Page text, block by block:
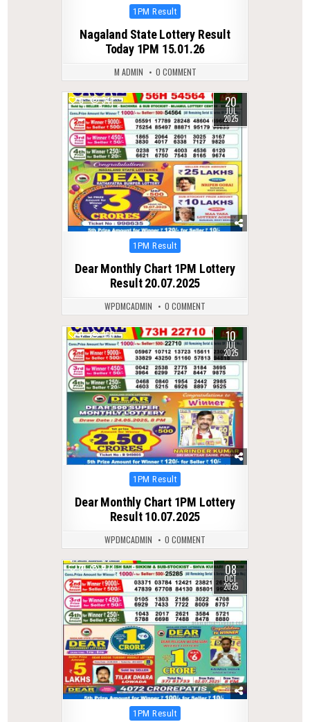
Posted
1PM Result
Nagaland State Lottery Result
Today 1PM 15.01.26
M ADMIN 0 COMMENT
0 341 20
JUL
2025
Posted
1PM Result
Dear Monthly Chart 1PM Lottery
Result 20.07.2025
WPDMCADMIN 0 COMMENT
0 350 10
JUL
2025
Posted
1PM Result
Dear Monthly Chart 1PM Lottery
Result 10.07.2025
WPDMCADMIN 0 COMMENT
0 274 08
OCT
2025
Posted
1PM Result